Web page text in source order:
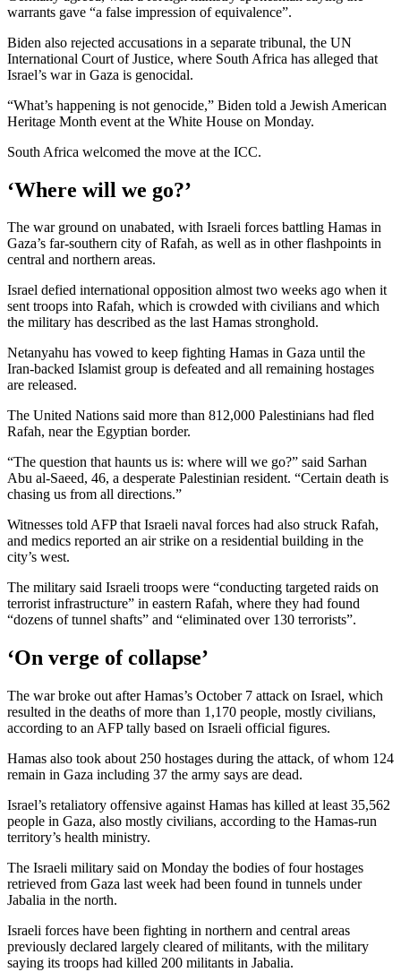
warrants gave “a false impression of equivalence”.
Biden also rejected accusations in a separate tribunal, the UN
International Court of Justice, where South Africa has alleged that
Israel’s war in Gaza is genocidal.
“What’s happening is not genocide,” Biden told a Jewish American
Heritage Month event at the White House on Monday.
South Africa welcomed the move at the ICC.
‘Where will we go?’
The war ground on unabated, with Israeli forces battling Hamas in
Gaza’s far-southern city of Rafah, as well as in other flashpoints in
central and northern areas.
Israel defied international opposition almost two weeks ago when it
sent troops into Rafah, which is crowded with civilians and which
the military has described as the last Hamas stronghold.
Netanyahu has vowed to keep fighting Hamas in Gaza until the
Iran-backed Islamist group is defeated and all remaining hostages
are released.
The United Nations said more than 812,000 Palestinians had fled
Rafah, near the Egyptian border.
“The question that haunts us is: where will we go?” said Sarhan
Abu al-Saeed, 46, a desperate Palestinian resident. “Certain death is
chasing us from all directions.”
Witnesses told AFP that Israeli naval forces had also struck Rafah,
and medics reported an air strike on a residential building in the
city’s west.
The military said Israeli troops were “conducting targeted raids on
terrorist infrastructure” in eastern Rafah, where they had found
“dozens of tunnel shafts” and “eliminated over 130 terrorists”.
‘On verge of collapse’
The war broke out after Hamas’s October 7 attack on Israel, which
resulted in the deaths of more than 1,170 people, mostly civilians,
according to an AFP tally based on Israeli official figures.
Hamas also took about 250 hostages during the attack, of whom 124
remain in Gaza including 37 the army says are dead.
Israel’s retaliatory offensive against Hamas has killed at least 35,562
people in Gaza, also mostly civilians, according to the Hamas-run
territory’s health ministry.
The Israeli military said on Monday the bodies of four hostages
retrieved from Gaza last week had been found in tunnels under
Jabalia in the north.
Israeli forces have been fighting in northern and central areas
previously declared largely cleared of militants, with the military
saying its troops had killed 200 militants in Jabalia.